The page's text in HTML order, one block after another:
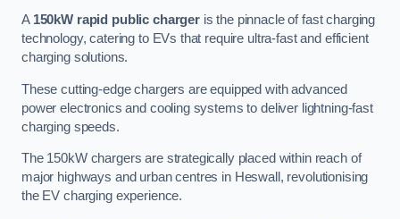
A 150kW rapid public chargeris the pinnacle of fast charging
technology, catering to EVs that require ultra-fast and efficient
charging solutions.
These cutting-edge chargers are equipped with advanced
power electronics and cooling systems to deliver lightning-fast
charging speeds.
The 150kW chargers are strategically placed within reach of
major highways and urban centres in Heswall, revolutionising
the EV charging experience.